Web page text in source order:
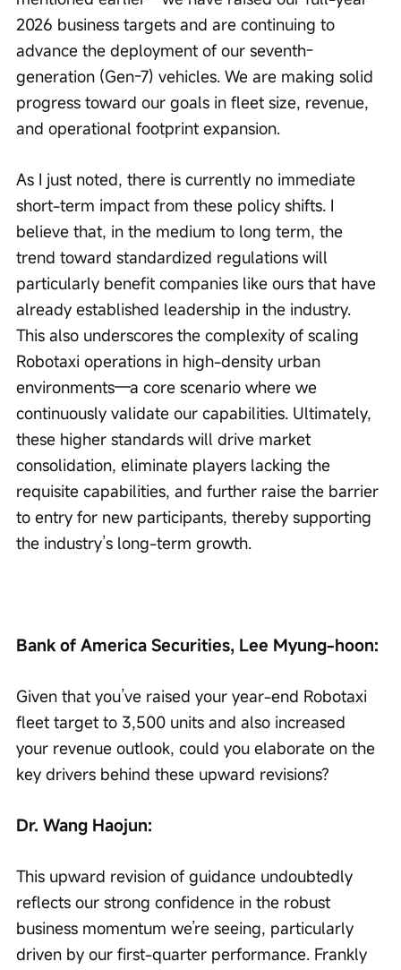
2026 business targets and are continuing to
advance the deployment of our seventh-
generation (Gen-7) vehicles. We are making solid
progress toward our goals in fleet size, revenue,
and operational footprint expansion.
As I just noted, there is currently no immediate
short-term impact from these policy shifts. I
believe that, in the medium to long term, the
trend toward standardized regulations will
particularly benefit companies like ours that have
already established leadership in the industry.
This also underscores the complexity of scaling
Robotaxi operations in high-density urban
environments—a core scenario where we
continuously validate our capabilities. Ultimately,
these higher standards will drive market
consolidation, eliminate players lacking the
requisite capabilities, and further raise the barrier
to entry for new participants, thereby supporting
the industry’s long-term growth.
Bank of America Securities, Lee Myung-hoon:
Given that you’ve raised your year-end Robotaxi
fleet target to 3,500 units and also increased
your revenue outlook, could you elaborate on the
key drivers behind these upward revisions?
Dr. Wang Haojun:
This upward revision of guidance undoubtedly
reflects our strong confidence in the robust
business momentum we’re seeing, particularly
driven by our first-quarter performance. Frankly